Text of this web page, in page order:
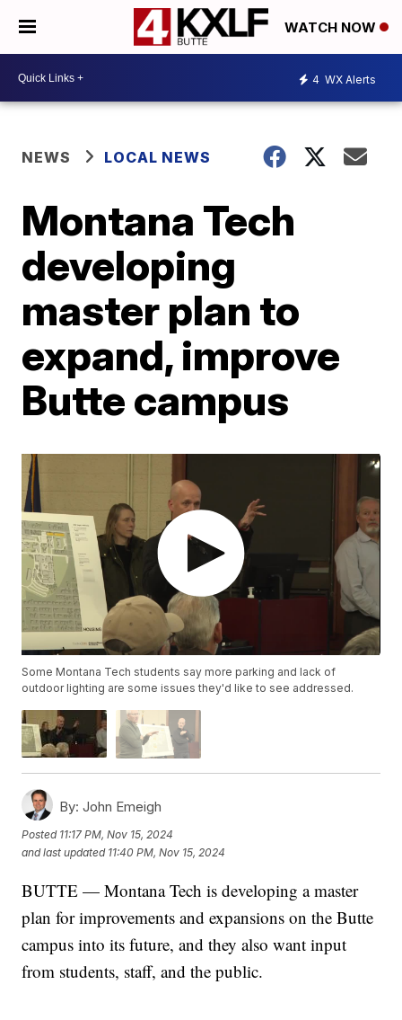
WATCH NOW
4 WX Alerts
NEWS LOCAL NEWS
Montana Tech
developing
master plan to
expand, improve
Butte campus
Some Montana Tech students say more parking and lack of
outdoor lighting are some issues they'd like to see addressed.
By: John Emeigh
Posted 11:17 PM, Nov 15, 2024
and last updated 11:40 PM, Nov 15, 2024
BUTTE — Montana Tech is developing a master
plan for improvements and expansions on the Butte
campus into its future, and they also want input
from students, staff, and the public.